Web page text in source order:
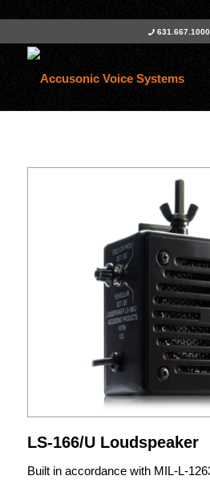
631.667.1000
LS-166/U Loudspeaker
Built in accordance with MIL-L-